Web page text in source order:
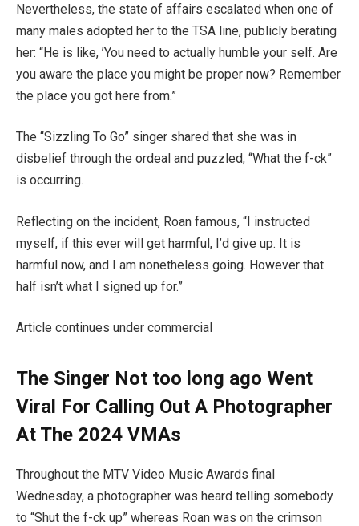
Nevertheless, the state of affairs escalated when one of
many males adopted her to the TSA line, publicly berating
her: “He is like, ​’You need to actually humble your self. Are
you aware the place you might be proper now? Remember
the place you got here from.”
The “Sizzling To Go” singer shared that she was in
disbelief through the ordeal and puzzled, “What the f-ck”
is occurring.
Reflecting on the incident, Roan famous, “I instructed
myself, if this ever will get harmful, I’d give up. It is
harmful now, and I am nonetheless going. However that
half isn’t what I signed up for.”
Article continues under commercial
The Singer Not too long ago Went
Viral For Calling Out A Photographer
At The 2024 VMAs
Throughout the MTV Video Music Awards final
Wednesday, a photographer was heard telling somebody
to “Shut the f-ck up” whereas Roan was on the crimson